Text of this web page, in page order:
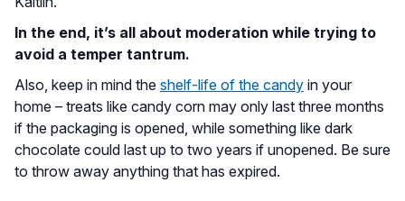
In the end, it’s all about moderation while trying to
avoid a temper tantrum.
Also, keep in mind the shelf-life of the candy in your
home – treats like candy corn may only last three months
if the packaging is opened, while something like dark
chocolate could last up to two years if unopened. Be sure
to throw away anything that has expired.